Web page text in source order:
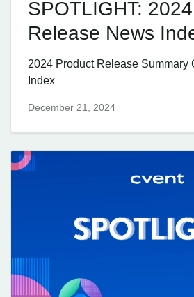
SPOTLIGHT:
Release News
2024 Product Release Summary
Index
December 21, 2024